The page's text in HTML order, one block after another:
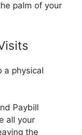
palm of your
a physical
Paybill
all your
the